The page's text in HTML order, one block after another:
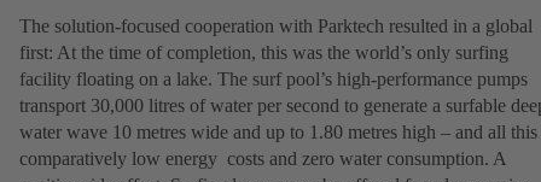
The solution-focused cooperation with Parktech resulted in a global
first: At the time of completion, this was the world’s only surfing
facility floating on a lake. The surf pool’s high-performance pumps
transport 30,000 litres of water per second to generate a surfable
water wave 10 metres wide and up to 1.80 metres high – and all this
comparatively low energy costs and zero water consumption. A